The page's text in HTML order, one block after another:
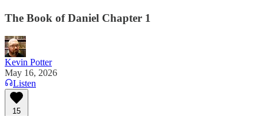
The Book of Daniel Chapter 1
Kevin Potter
May 16, 2026
Listen
15